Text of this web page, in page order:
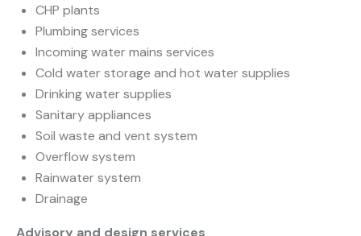
CHP plants
Plumbing services
Incoming water mains services
Cold water storage and hot water supplies
Drinking water supplies
Sanitary appliances
Soil waste and vent system
Overflow system
Rainwater system
Drainage
Advisory and design services